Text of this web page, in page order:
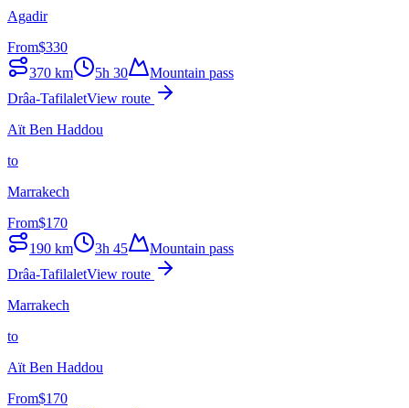
Agadir
From$330
370 km 5h 30
Mountain pass
Drâa-TafilaletView route
Aït Ben Haddou
to
Marrakech
From$170
190 km 3h 45
Mountain pass
Drâa-TafilaletView route
Marrakech
to
Aït Ben Haddou
From$170